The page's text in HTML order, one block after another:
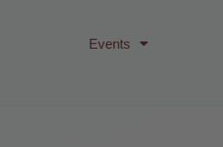
Events